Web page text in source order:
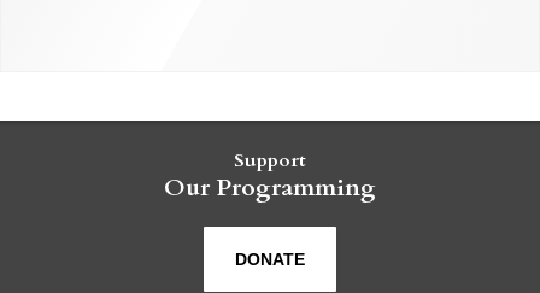
Support
Our Programming
DONATE